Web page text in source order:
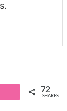
72
SHARES